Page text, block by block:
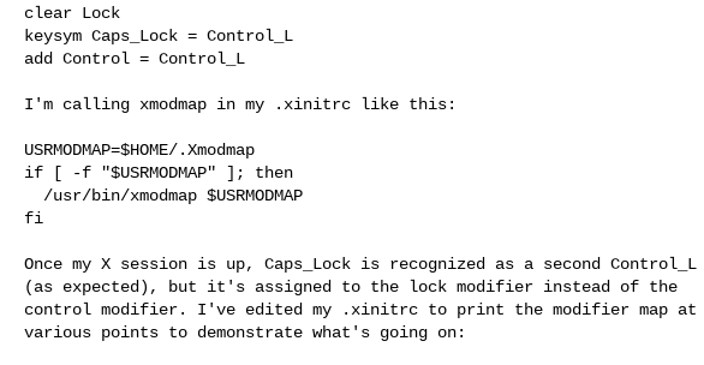
clear Lock
keysym Caps_Lock = Control_L
add Control = Control_L
I'm calling xmodmap in my .xinitrc like this:
USRMODMAP=$HOME/.Xmodmap
if [ -f "$USRMODMAP" ]; then
fi
Once my X session is up, Caps_Lock is recognized as a second Control_L
(as expected), but it's assigned to the lock modifier instead of the
control modifier. I've edited my .xinitrc to print the modifier map at
various points to demonstrate what's going on: